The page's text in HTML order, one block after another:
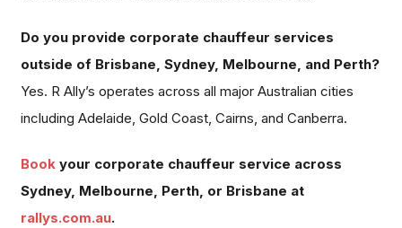
Do you provide corporate chauffeur services
outside of Brisbane, Sydney, Melbourne, and Perth?
Yes. R Ally’s operates across all major Australian cities
including Adelaide, Gold Coast, Cairns, and Canberra.
Book your corporate chauffeur service across
Sydney, Melbourne, Perth, or Brisbane at
rallys.com.au.